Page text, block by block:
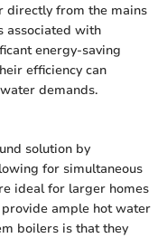
directly from the mains
associated with
energy-saving
efficiency can
demands.
solution by
for simultaneous
ideal for larger homes
ample hot water
boilers is that they